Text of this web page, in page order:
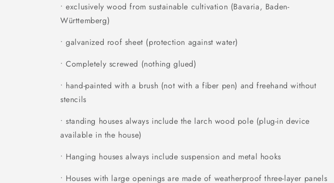
• exclusively wood from sustainable cultivation (Bavaria, Baden-
Württemberg)
• galvanized roof sheet (protection against water)
• Completely screwed (nothing glued)
• hand-painted with a brush (not with a fiber pen) and freehand without
stencils
• standing houses always include the larch wood pole (plug-in device
available in the house)
• Hanging houses always include suspension and metal hooks
• Houses with large openings are made of weatherproof three-layer panels